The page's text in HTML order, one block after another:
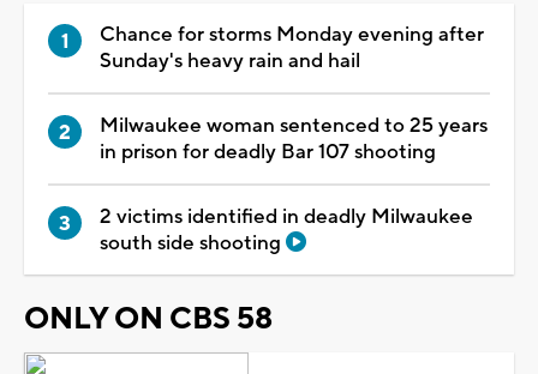
Chance for storms Monday evening after
Sunday's heavy rain and hail
Milwaukee woman sentenced to 25 years
in prison for deadly Bar 107 shooting
2 victims identified in deadly Milwaukee
south side shooting
ONLY ON CBS 58